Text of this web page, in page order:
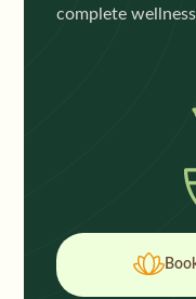
complete